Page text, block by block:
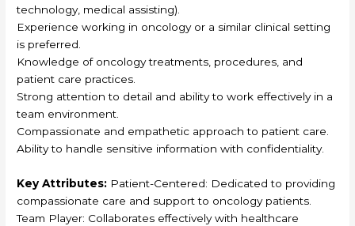
technology, medical assisting).
Experience working in oncology or a similar clinical setting
is preferred.
Knowledge of oncology treatments, procedures, and
patient care practices.
Strong attention to detail and ability to work effectively in a
team environment.
Compassionate and empathetic approach to patient care.
Ability to handle sensitive information with confidentiality.
Key Attributes: Patient-Centered: Dedicated to providing
compassionate care and support to oncology patients.
Team Player: Collaborates effectively with healthcare